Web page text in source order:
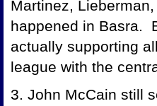
Martinez,
happened in Basra.
actually supporting
league with the
3. John McCain still